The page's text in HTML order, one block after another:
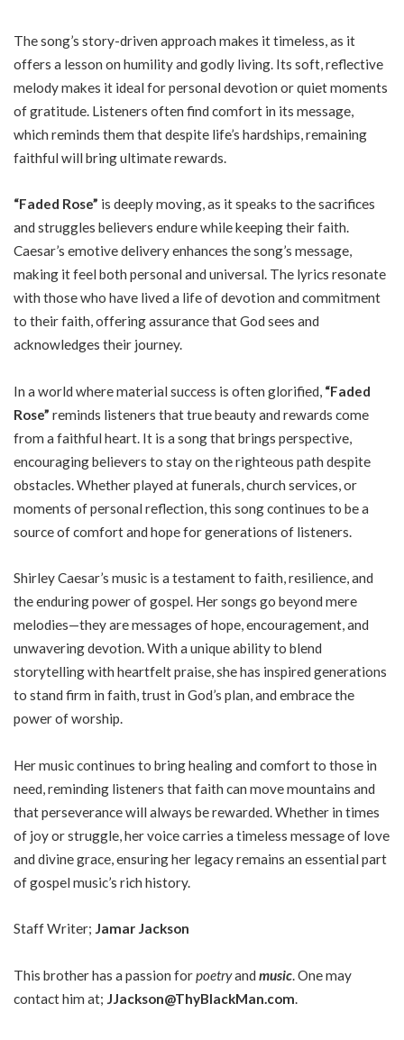
The song’s story-driven approach makes it timeless, as it
offers a lesson on humility and godly living. Its soft, reflective
melody makes it ideal for personal devotion or quiet moments
of gratitude. Listeners often find comfort in its message,
which reminds them that despite life’s hardships, remaining
faithful will bring ultimate rewards.
“Faded Rose” is deeply moving, as it speaks to the sacrifices
and struggles believers endure while keeping their faith.
Caesar’s emotive delivery enhances the song’s message,
making it feel both personal and universal. The lyrics resonate
with those who have lived a life of devotion and commitment
to their faith, offering assurance that God sees and
acknowledges their journey.
In a world where material success is often glorified, “Faded
Rose” reminds listeners that true beauty and rewards come
from a faithful heart. It is a song that brings perspective,
encouraging believers to stay on the righteous path despite
obstacles. Whether played at funerals, church services, or
moments of personal reflection, this song continues to be a
source of comfort and hope for generations of listeners.
Shirley Caesar’s music is a testament to faith, resilience, and
the enduring power of gospel. Her songs go beyond mere
melodies—they are messages of hope, encouragement, and
unwavering devotion. With a unique ability to blend
storytelling with heartfelt praise, she has inspired generations
to stand firm in faith, trust in God’s plan, and embrace the
power of worship.
Her music continues to bring healing and comfort to those in
need, reminding listeners that faith can move mountains and
that perseverance will always be rewarded. Whether in times
of joy or struggle, her voice carries a timeless message of love
and divine grace, ensuring her legacy remains an essential part
of gospel music’s rich history.
Staff Writer; Jamar Jackson
This brother has a passion forpoetryand music. One may
contact him at; JJackson@ThyBlackMan.com.